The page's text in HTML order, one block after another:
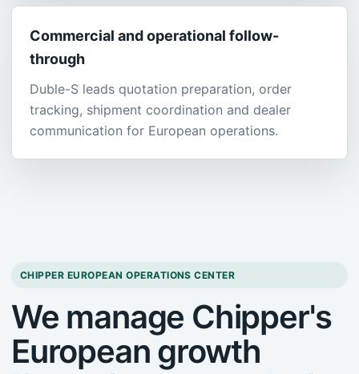
Commercial and operational follow-
through
Duble-S leads quotation preparation, order
tracking, shipment coordination and dealer
communication for European operations.
CHIPPER EUROPEAN OPERATIONS CENTER
We manage Chipper's
European growth